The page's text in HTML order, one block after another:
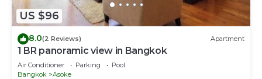
US $96
8.0(2 Reviews) Apartment
1 BR panoramic view in Bangkok
Air Conditioner Parking
Pool
Bangkok
Asoke